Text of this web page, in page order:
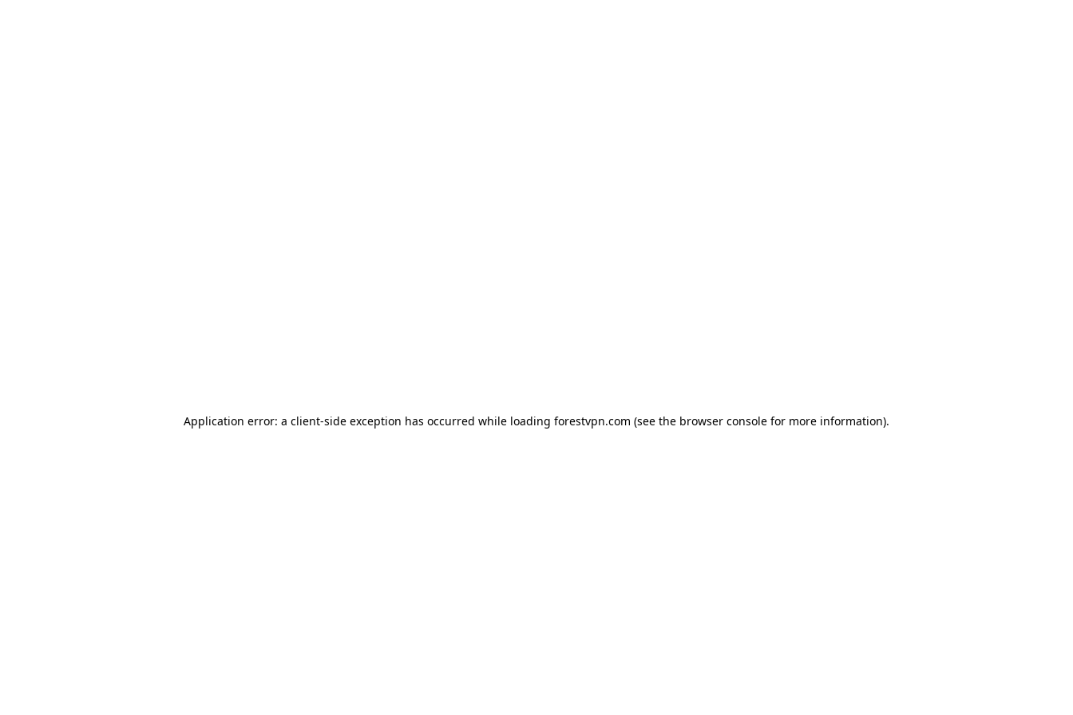
Application error: a client-side exception has occurred while loading forestvpn.com (see the browser console for more information).